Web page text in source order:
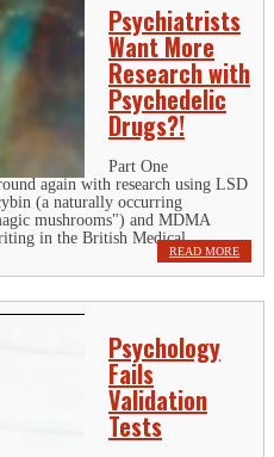
Psychiatrists
Want More
Research with
Psychedelic
Drugs?!
Part One
again with research using LSD
(a naturally occurring
mushrooms") and MDMA
in the British Medical...
READ MORE
Psychology
Fails
Validation
Tests